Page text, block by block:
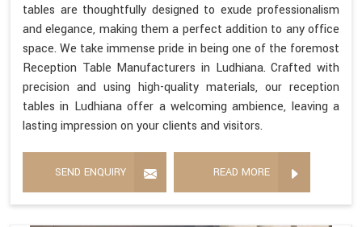
tables are thoughtfully designed to exude professionalism
and elegance, making them a perfect addition to any office
space. We take immense pride in being one of the foremost
Reception Table Manufacturers in Ludhiana. Crafted with
precision and using high-quality materials, our reception
tables in Ludhiana offer a welcoming ambience, leaving a
lasting impression on your clients and visitors.
SEND ENQUIRY READ MORE